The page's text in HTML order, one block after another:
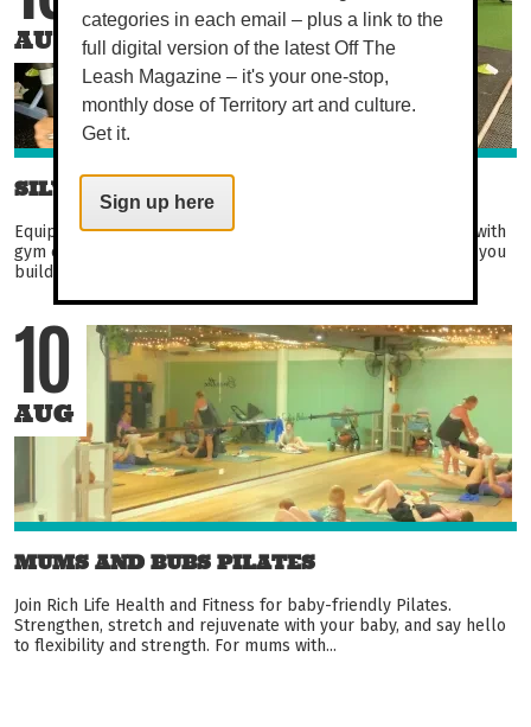
AUG
SILVER CIRCUIT
Equipment-based circuit aimed at over 50s. Become familiar with
gym equipment in this fun and engaging circuit. Not only will you
build strength, balance, and flexibility...
10
AUG
MUMS AND BUBS PILATES
Join Rich Life Health and Fitness for baby-friendly Pilates.
Strengthen, stretch and rejuvenate with your baby, and say hello
to flexibility and strength. For mums with...
categories in each email – plus a link to the
full digital version of the latest Off The
Leash Magazine – it's your one-stop,
monthly dose of Territory art and culture.
Get it.
Sign up here